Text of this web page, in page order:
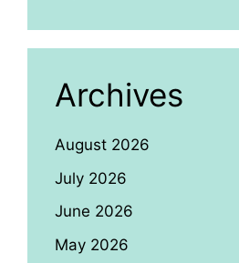
Archives
August 2026
July 2026
June 2026
May 2026